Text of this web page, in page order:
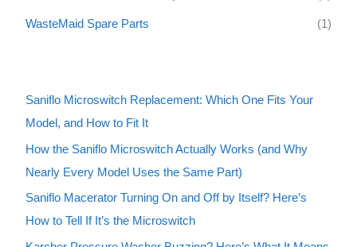
WasteMaid Spare Parts (1)
Saniflo Microswitch Replacement: Which One Fits Your
Model, and How to Fit It
How the Saniflo Microswitch Actually Works (and Why
Nearly Every Model Uses the Same Part)
Saniflo Macerator Turning On and Off by Itself? Here’s
How to Tell If It’s the Microswitch
Karcher Pressure Washer Buzzing? Here’s What It Means